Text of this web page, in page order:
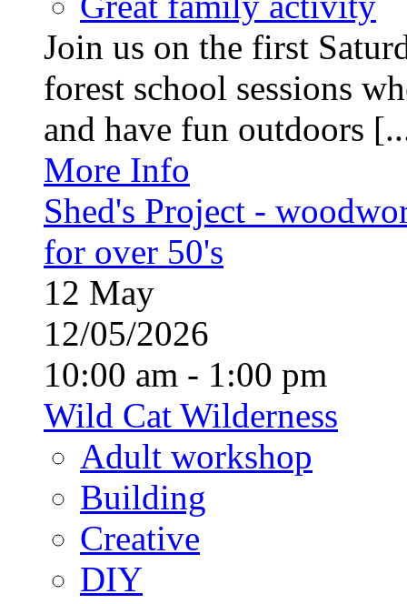
Join us on the first
forest school sessions
and have fun outdoors
More Info
Shed's Project -
for over 50's
12 May
12/05/2026
10:00 am - 1:00 pm
Wild Cat Wilderness
Adult workshop
Building
Creative
DIY